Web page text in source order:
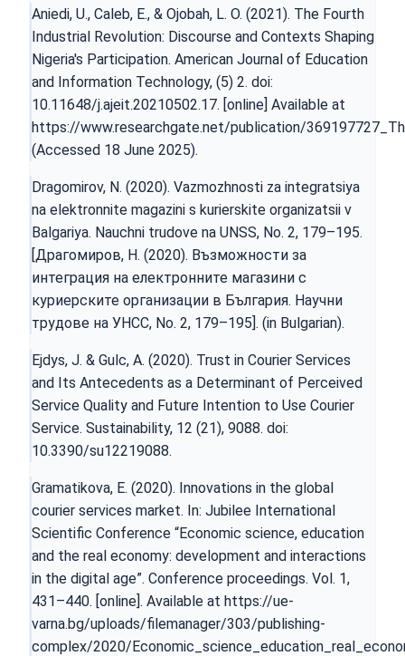
Aniedi, U., Caleb, E., & Ojobah, L. O. (2021). The Fourth
Industrial Revolution: Discourse and Contexts Shaping
Nigeria's Participation. American Journal of Education
and Information Technology, (5) 2. doi:
10.11648/j.ajeit.20210502.17. [online] Available at
https://www.researchgate.net/publication/
(Accessed 18 June 2025).
Dragomirov, N. (2020). Vazmozhnosti za integratsiya
na elektronnite magazini s kurierskite organizatsii v
Balgariya. Nauchni trudove na UNSS, Nо. 2, 179–195.
[Драгомиров, Н. (2020). Възможности за
интеграция на електронните магазини с
куриерските организации в България. Научни
трудове на УНСС, Nо. 2, 179–195]. (in Bulgarian).
Ejdys, J. & Gulc, A. (2020). Trust in Courier Services
and Its Antecedents as a Determinant of Perceived
Service Quality and Future Intention to Use Courier
Service. Sustainability, 12 (21), 9088. doi:
10.3390/su12219088.
Gramatikova, E. (2020). Innovations in the global
courier services market. In: Jubilee International
Scientific Conference “Economic science, education
and the real economy: development and interactions
in the digital age”. Conference proceedings. Vol. 1,
431–440. [online]. Available at https://ue-
varna.bg/uploads/filemanager/303/publishing-
complex/2020/